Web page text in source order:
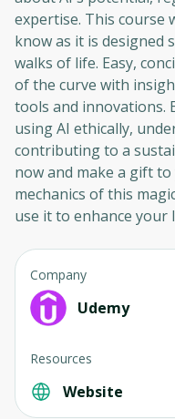
expertise. This course
know as it is designed
walks of life. Easy,
of the curve with
tools and innovations.
using AI ethically,
contributing to a
now and make a gift
mechanics of this
use it to enhance your
Company
Udemy
Resources
Website